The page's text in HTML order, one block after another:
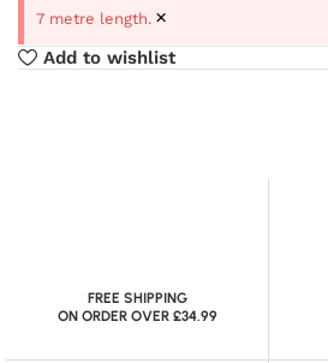
7 metre length. ×
Add to wishlist
FREE SHIPPING
ON ORDER OVER £34.99